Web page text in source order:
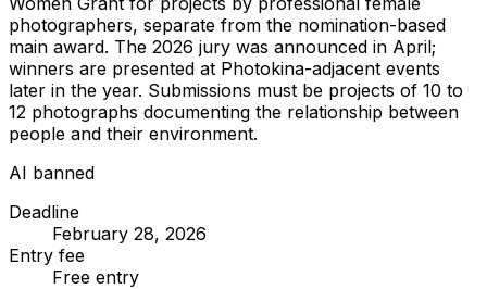
photographers, separate from the nomination-based
main award. The 2026 jury was announced in April;
winners are presented at Photokina-adjacent events
later in the year. Submissions must be projects of 10 to
12 photographs documenting the relationship between
people and their environment.
AI banned
Deadline
February 28, 2026
Entry fee
Free entry